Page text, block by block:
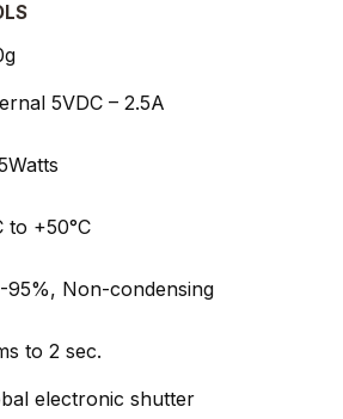
5VDC – 2.5A
to +50°C
95%, Non-condensing
to 2 sec.
electronic shutter